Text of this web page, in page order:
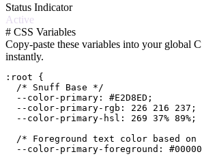
Status Indicator
Active
# CSS Variables
Copy-paste these variables into your global
instantly.
:root {
  /* Snuff Base */
  --color-primary: #E2D8ED;
  --color-primary-rgb: 226 216 237;
  --color-primary-hsl: 269 37% 89%;
/* Foreground text color based on
--color-primary-foreground: